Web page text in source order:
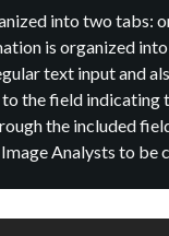
into two tabs:
is organized
text input and
the field indicating
the included
Analysts to